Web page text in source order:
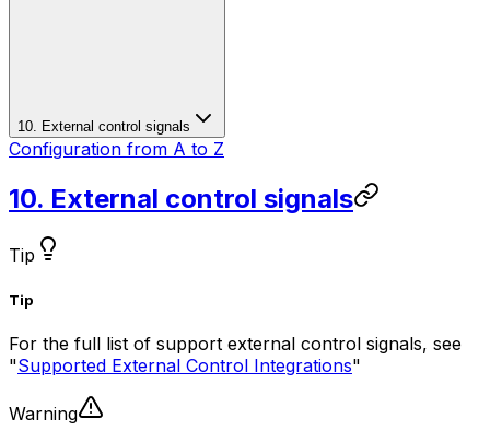
10. External control signals
Configuration from A to Z
10. External control signals
Tip
Tip
For the full list of support external control signals, see
"Supported External Control Integrations"
Warning